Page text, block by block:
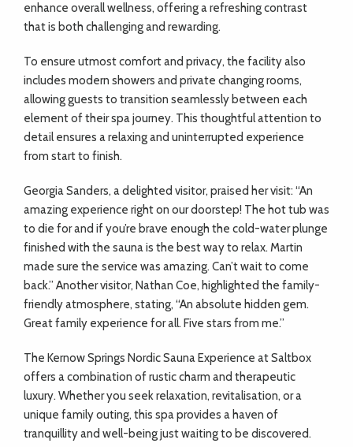
enhance overall wellness, offering a refreshing contrast
that is both challenging and rewarding.
To ensure utmost comfort and privacy, the facility also
includes modern showers and private changing rooms,
allowing guests to transition seamlessly between each
element of their spa journey. This thoughtful attention to
detail ensures a relaxing and uninterrupted experience
from start to finish.
Georgia Sanders, a delighted visitor, praised her visit: “An
amazing experience right on our doorstep! The hot tub was
to die for and if you’re brave enough the cold-water plunge
finished with the sauna is the best way to relax. Martin
made sure the service was amazing. Can’t wait to come
back.” Another visitor, Nathan Coe, highlighted the family-
friendly atmosphere, stating, “An absolute hidden gem.
Great family experience for all. Five stars from me.”
The Kernow Springs Nordic Sauna Experience at Saltbox
offers a combination of rustic charm and therapeutic
luxury. Whether you seek relaxation, revitalisation, or a
unique family outing, this spa provides a haven of
tranquillity and well-being just waiting to be discovered.